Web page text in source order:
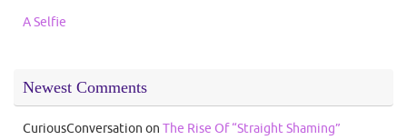
A Selfie
Newest Comments
CuriousConversation on The Rise Of “Straight Shaming”